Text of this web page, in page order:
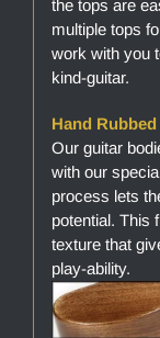
the tops are
multiple tops
work with you
kind-guitar.
Hand
Our guitar
with our
process lets
potential. This
texture that
play-ability.